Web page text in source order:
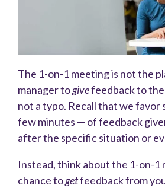
The 1-on-1 meeting is not the
manager togivefeedback to the
not a typo. Recall that we favor
few minutes — of feedback
after the specific situation or
Instead, think about the 1-on-1
chance togetfeedback from